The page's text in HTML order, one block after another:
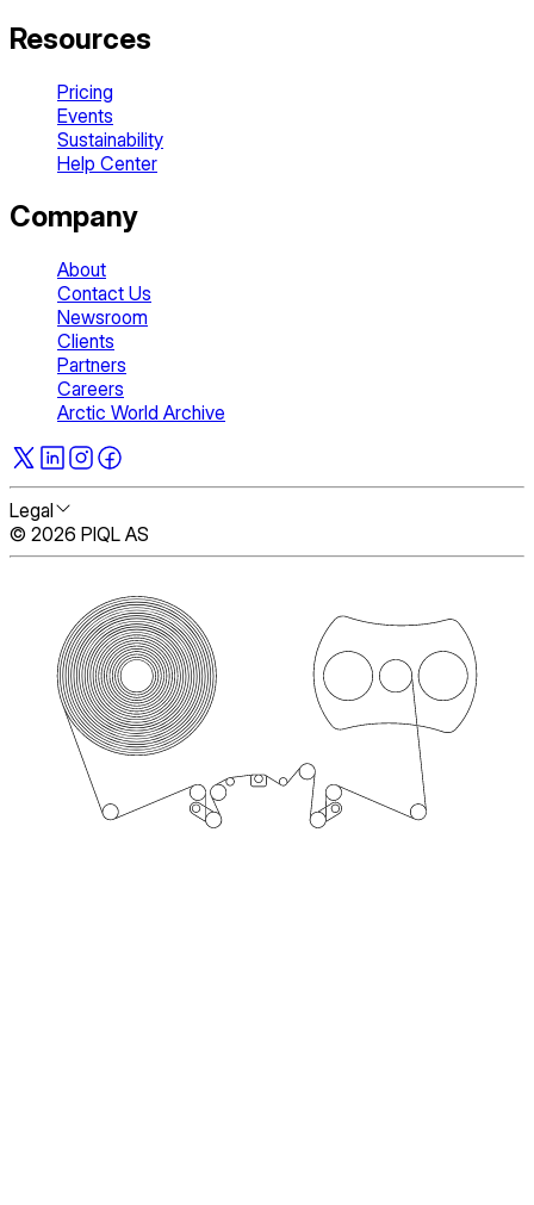
Resources
Pricing
Events
Sustainability
Help Center
Company
About
Contact Us
Newsroom
Clients
Partners
Careers
Arctic World Archive
Legal
© 2026 PIQL AS